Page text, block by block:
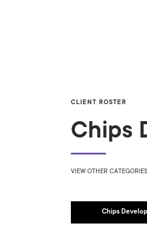
CLIENT ROSTER
Chips
VIEW OTHER CATEGORIES
Chips